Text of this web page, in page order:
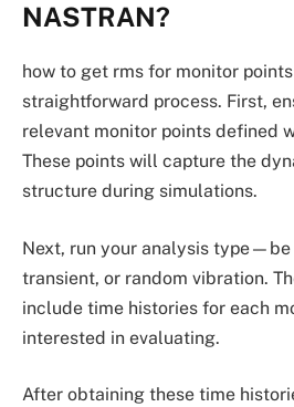
NASTRAN?
how to get rms for monitor
straightforward process. First,
relevant monitor points defined
These points will capture the
structure during simulations.
Next, run your analysis
transient, or random vibration.
include time histories for each
interested in evaluating.
After obtaining these time